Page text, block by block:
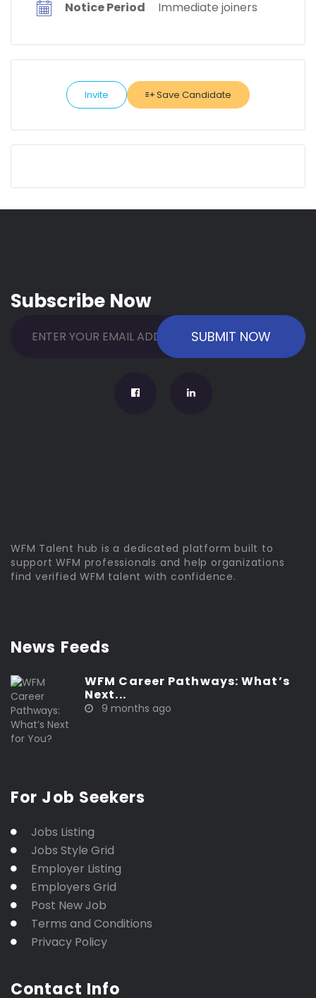
Notice Period
Immediate joiners
Invite Save Candidate
Subscribe Now
WFM Talent hub is a dedicated platform built to
support WFM professionals and help organizations
find verified WFM talent with confidence.
News Feeds
WFM Career Pathways: What’s
Next...
9 months ago
For Job Seekers
Jobs Listing
Jobs Style Grid
Employer Listing
Employers Grid
Post New Job
Terms and Conditions
Privacy Policy
Contact Info